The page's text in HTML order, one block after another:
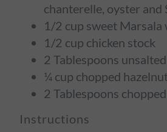
chanterelle, oyster and
1/2 cup sweet Marsala
1/2 cup chicken stock
2 Tablespoons
¼ cup chopped
2 Tablespoons
Instructions